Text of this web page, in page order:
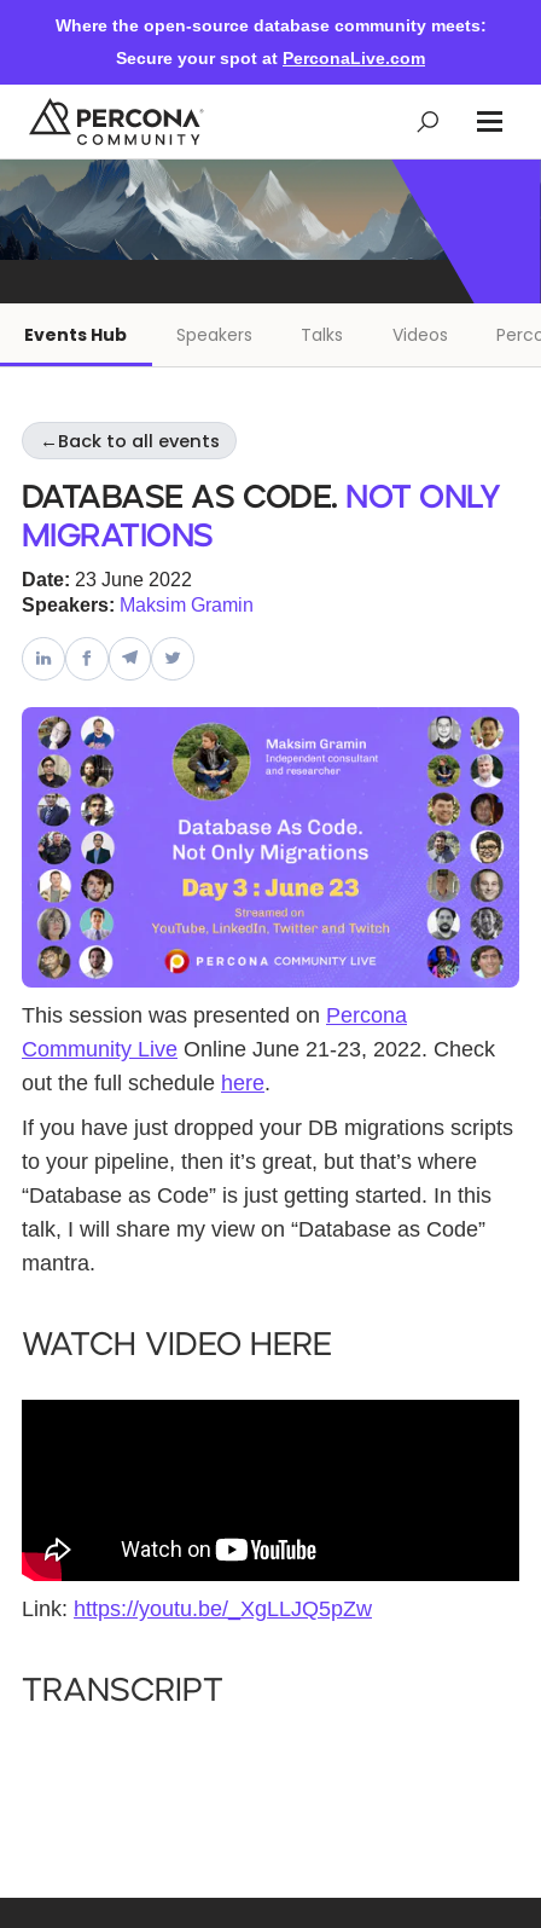
Where the open-source database community meets:
Secure your spot at PerconaLive.com
Events & Learning
Community Ascent
Blog
Forums
Databases & Projects
Other
Contact Us
Events Hub Speakers Talks Videos
← Back to all events
Database as Code. Not only
migrations
Date: 23 June 2022
Speakers: Maksim Gramin
This session was presented on Percona
Community Live Online June 21-23, 2022. Check
out the full schedule here.
If you have just dropped your DB migrations scripts
to your pipeline, then it’s great, but that’s where
“Database as Code” is just getting started. In this
talk, I will share my view on “Database as Code”
mantra.
Watch Video Here
Link: https://youtu.be/_XgLLJQ5pZw
Transcript